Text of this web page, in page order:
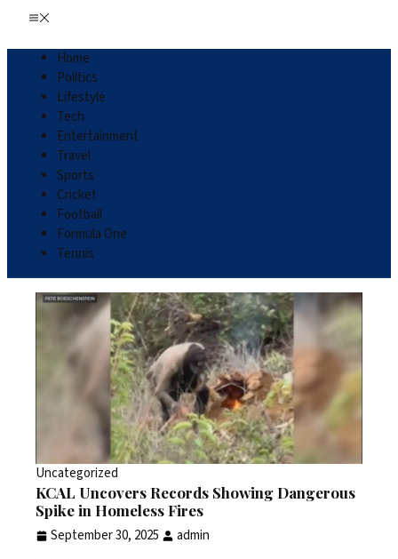
Home
Politics
Lifestyle
Tech
Entertainment
Travel
Sports
Cricket
Football
Formula One
Tennis
Uncategorized
KCAL Uncovers Records Showing Dangerous
Spike in Homeless Fires
September 30, 2025
admin